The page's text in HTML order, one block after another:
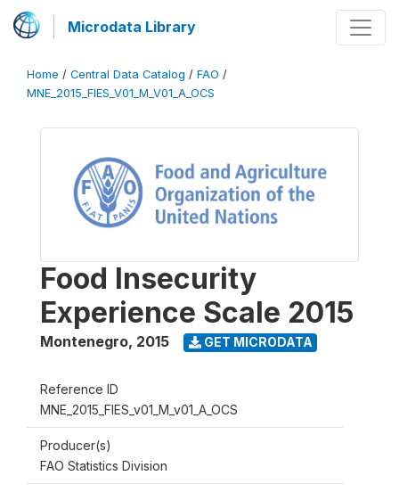
Microdata Library
Home / Central Data Catalog / FAO /
MNE_2015_FIES_V01_M_V01_A_OCS
Food Insecurity
Experience Scale 2015
Montenegro, 2015 GET MICRODATA
Reference ID
MNE_2015_FIES_v01_M_v01_A_OCS
Producer(s)
FAO Statistics Division